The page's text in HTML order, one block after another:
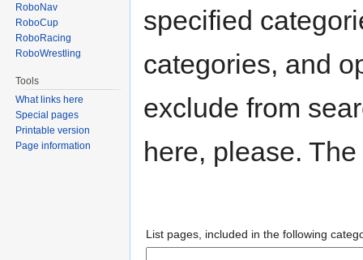
specified
categories, and
exclude from
here, please.
List pages, included in the following
RoboNav
RoboCup
RoboRacing
RoboWrestling
Tools
What links here
Special pages
Printable version
Page information